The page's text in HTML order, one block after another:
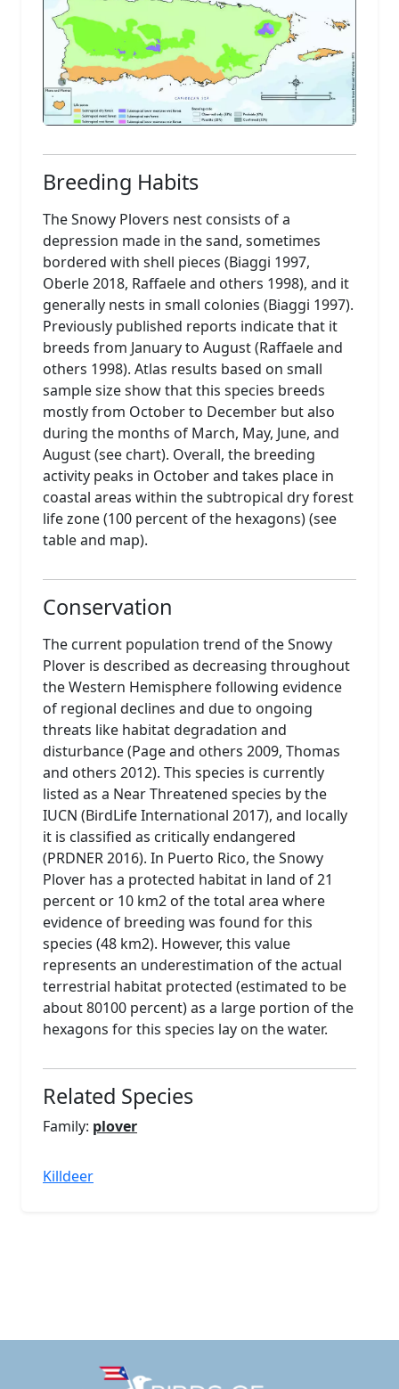
Breeding Habits
The Snowy Plovers nest consists of a
depression made in the sand, sometimes
bordered with shell pieces (Biaggi 1997,
Oberle 2018, Raffaele and others 1998), and it
generally nests in small colonies (Biaggi 1997).
Previously published reports indicate that it
breeds from January to August (Raffaele and
others 1998). Atlas results based on small
sample size show that this species breeds
mostly from October to December but also
during the months of March, May, June, and
August (see chart). Overall, the breeding
activity peaks in October and takes place in
coastal areas within the subtropical dry forest
life zone (100 percent of the hexagons) (see
table and map).
Conservation
The current population trend of the Snowy
Plover is described as decreasing throughout
the Western Hemisphere following evidence
of regional declines and due to ongoing
threats like habitat degradation and
disturbance (Page and others 2009, Thomas
and others 2012). This species is currently
listed as a Near Threatened species by the
IUCN (BirdLife International 2017), and locally
it is classified as critically endangered
(PRDNER 2016). In Puerto Rico, the Snowy
Plover has a protected habitat in land of 21
percent or 10 km2 of the total area where
evidence of breeding was found for this
species (48 km2). However, this value
represents an underestimation of the actual
terrestrial habitat protected (estimated to be
about 80100 percent) as a large portion of the
hexagons for this species lay on the water.
Related Species
Family: plover
Killdeer